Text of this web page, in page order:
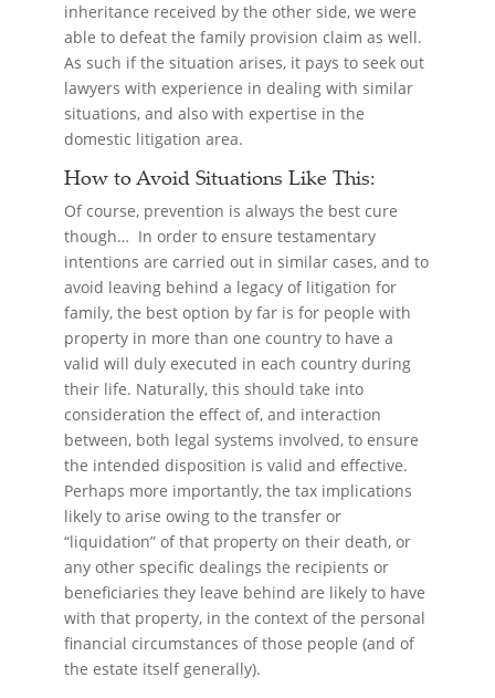
inheritance received by the other side, we were
able to defeat the family provision claim as well.
As such if the situation arises, it pays to seek out
lawyers with experience in dealing with similar
situations, and also with expertise in the
domestic litigation area.
How to Avoid Situations Like This:
Of course, prevention is always the best cure
though… In order to ensure testamentary
intentions are carried out in similar cases, and to
avoid leaving behind a legacy of litigation for
family, the best option by far is for people with
property in more than one country to have a
valid will duly executed in each country during
their life. Naturally, this should take into
consideration the effect of, and interaction
between, both legal systems involved, to ensure
the intended disposition is valid and effective.
Perhaps more importantly, the tax implications
likely to arise owing to the transfer or
“liquidation” of that property on their death, or
any other specific dealings the recipients or
beneficiaries they leave behind are likely to have
with that property, in the context of the personal
financial circumstances of those people (and of
the estate itself generally).